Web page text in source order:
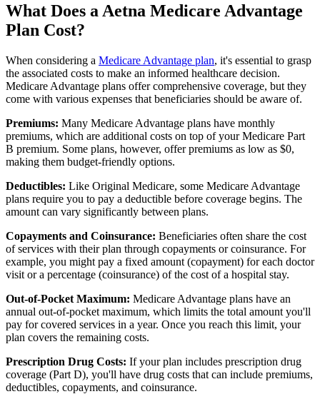
What Does a Aetna Medicare Advantage
Plan Cost?
When considering a Medicare Advantage plan, it's essential to grasp
the associated costs to make an informed healthcare decision.
Medicare Advantage plans offer comprehensive coverage, but they
come with various expenses that beneficiaries should be aware of.
Premiums: Many Medicare Advantage plans have monthly
premiums, which are additional costs on top of your Medicare Part
B premium. Some plans, however, offer premiums as low as $0,
making them budget-friendly options.
Deductibles: Like Original Medicare, some Medicare Advantage
plans require you to pay a deductible before coverage begins. The
amount can vary significantly between plans.
Copayments and Coinsurance: Beneficiaries often share the cost
of services with their plan through copayments or coinsurance. For
example, you might pay a fixed amount (copayment) for each doctor
visit or a percentage (coinsurance) of the cost of a hospital stay.
Out-of-Pocket Maximum: Medicare Advantage plans have an
annual out-of-pocket maximum, which limits the total amount you'll
pay for covered services in a year. Once you reach this limit, your
plan covers the remaining costs.
Prescription Drug Costs: If your plan includes prescription drug
coverage (Part D), you'll have drug costs that can include premiums,
deductibles, copayments, and coinsurance.